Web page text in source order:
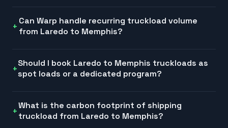
Can Warp handle recurring truckload volume
from Laredo to Memphis?
Should I book Laredo to Memphis truckloads as
spot loads or a dedicated program?
What is the carbon footprint of shipping
truckload from Laredo to Memphis?